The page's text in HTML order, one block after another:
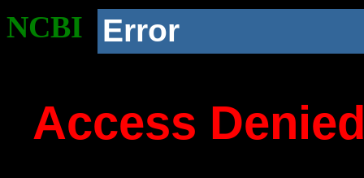
NCBI Error
Access